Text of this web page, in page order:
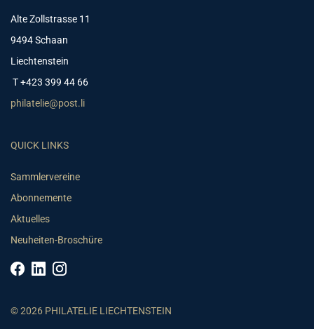
Alte Zollstrasse 11
9494 Schaan
Liechtenstein
T +423 399 44 66
philatelie@post.li
QUICK LINKS
Sammlervereine
Abonnemente
Aktuelles
Neuheiten-Broschüre
© 2026 PHILATELIE LIECHTENSTEIN